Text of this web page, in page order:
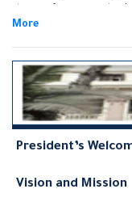
Officer of Education and
Shams El Din, the
President’s
Vision and Mission